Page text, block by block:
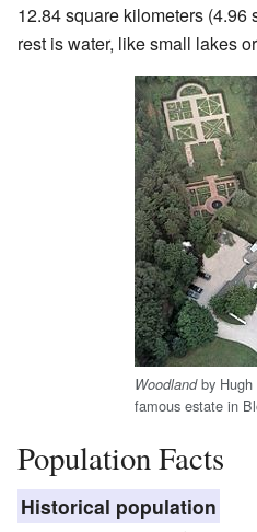
12.84 square kilometers
rest is water, like small lakes
Woodlandby Hugh
famous estate in
Population Facts
Historical population